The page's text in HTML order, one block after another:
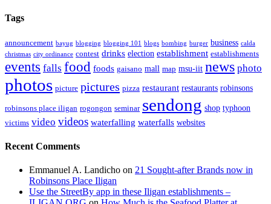
Tags
announcement bayug blogging blogging 101 blogs bombing burger business calda
christmas city ordinance contest drinks election establishment establishments
events falls food foods gaisano mall map msu-iit news photo
photos picture pictures pizza restaurant restaurants robinsons
robinsons place iligan rogongon seminar sendong shop typhoon
victims video videos waterfalling waterfalls websites
Recent Comments
Emmanuel A. Landicho on 21 Sought-after Brands now in
Robinsons Place Iligan
Use the StreetBy app in these Iligan establishments –